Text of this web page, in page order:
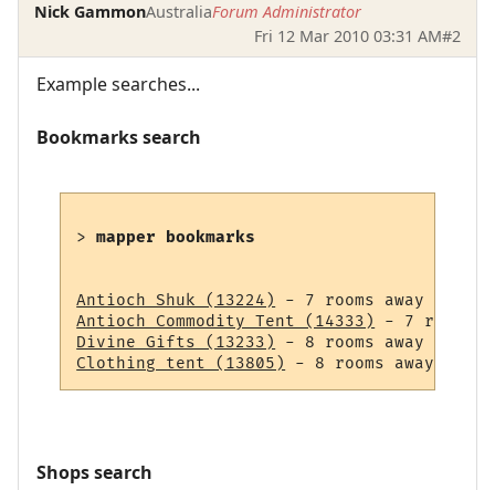
Nick GammonAustraliaForum Administrator
Fri 12 Mar 2010 03:31 AM#2
Example searches...
Bookmarks search
> mapper bookmarks
Antioch Shuk (13224)
Antioch Commodity Tent (14333)
Divine Gifts (13233)
Clothing tent (13805)
Shops search